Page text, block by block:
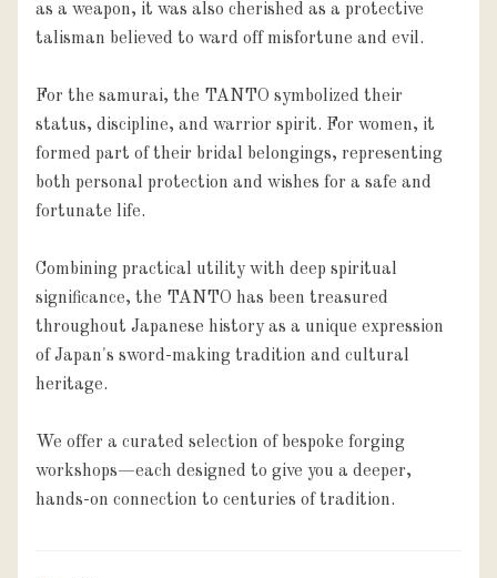
as a weapon, it was also cherished as a protective
talisman believed to ward off misfortune and evil.
For the samurai, the TANTO symbolized their
status, discipline, and warrior spirit. For women, it
formed part of their bridal belongings, representing
both personal protection and wishes for a safe and
fortunate life.
Combining practical utility with deep spiritual
significance, the TANTO has been treasured
throughout Japanese history as a unique expression
of Japan's sword-making tradition and cultural
heritage.
We offer a curated selection of bespoke forging
workshops—each designed to give you a deeper,
hands-on connection to centuries of tradition.